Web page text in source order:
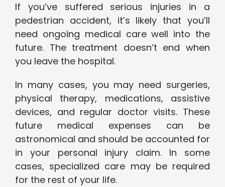
If you’ve suffered serious injuries in a
pedestrian accident, it’s likely that you’ll
need ongoing medical care well into the
future. The treatment doesn’t end when
you leave the hospital.
In many cases, you may need surgeries,
physical therapy, medications, assistive
devices, and regular doctor visits. These
future medical expenses can be
astronomical and should be accounted for
in your personal injury claim. In some
cases, specialized care may be required
for the rest of your life.